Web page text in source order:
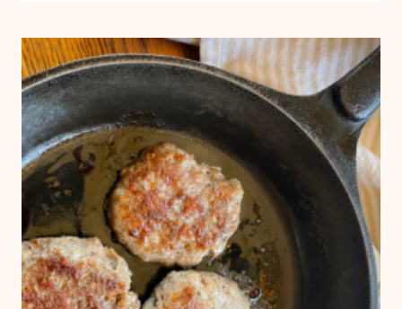
MIDDLE
MONTH
OF
MARCH